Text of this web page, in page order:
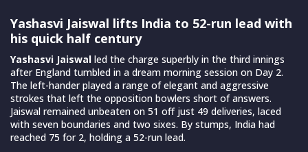
Yashasvi Jaiswal lifts India to 52-run lead with
his quick half century
Yashasvi Jaiswal led the charge superbly in the third innings
after England tumbled in a dream morning session on Day 2.
The left-hander played a range of elegant and aggressive
strokes that left the opposition bowlers short of answers.
Jaiswal remained unbeaten on 51 off just 49 deliveries, laced
with seven boundaries and two sixes. By stumps, India had
reached 75 for 2, holding a 52-run lead.